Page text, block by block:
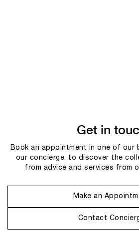
Get in
Book an appointment in one of
our concierge, to discover the
from advice and services from
Make an
Contact